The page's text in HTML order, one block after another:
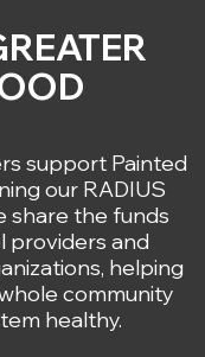
support Painted
our RADIUS
share the funds
providers and
helping
community
healthy.